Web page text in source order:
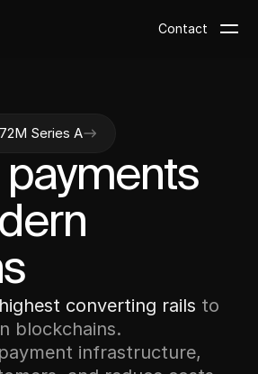
Contact
Series A
payments
highest converting rails to
blockchains.
payment infrastructure,